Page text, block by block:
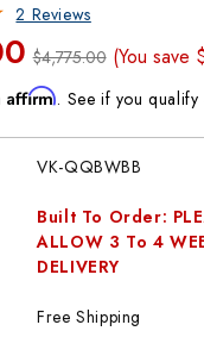
2 Reviews
$4,775.00 (You save
Affirm. See if you qualify
VK-QQBWBB
Built To Order:
ALLOW 3 To 4
DELIVERY
Free Shipping